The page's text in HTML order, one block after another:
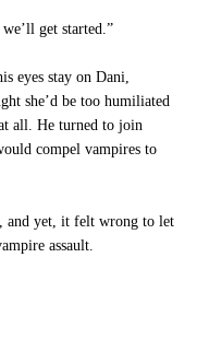
get started.”
eyes stay on Dani,
she’d be too humiliated
all. He turned to join
compel vampires to
and yet, it felt wrong to let
assault.